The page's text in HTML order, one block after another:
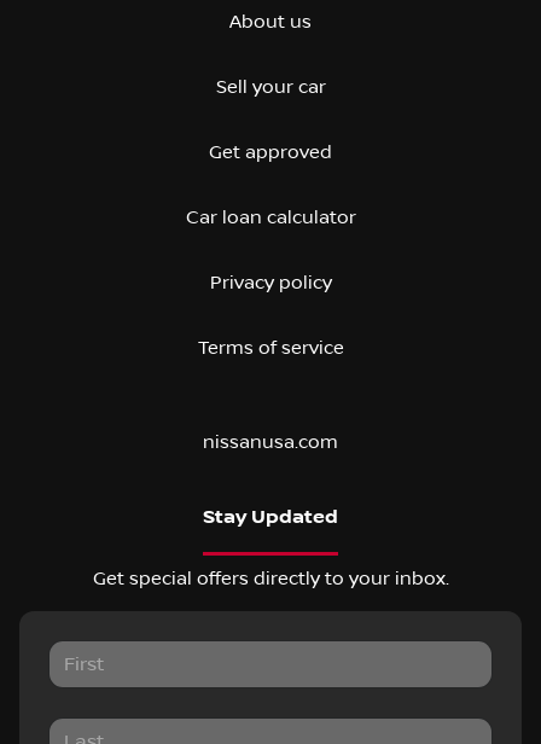
About us
Sell your car
Get approved
Car loan calculator
Privacy policy
Terms of service
nissanusa.com
Stay Updated
Get special offers directly to your inbox.